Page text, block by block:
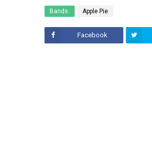
Bands: Apple Pie
Facebook